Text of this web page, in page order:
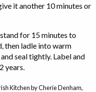
it another 10 minutes or
for 15 minutes to
then ladle into warm
seal tightly. Label and
years.
Kitchen by Cherie Denham,